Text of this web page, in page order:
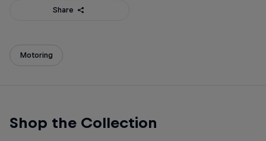
Share
Motoring
Shop the Collection